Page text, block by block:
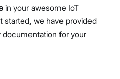
Close
in your awesome IoT
started, we have provided
for your